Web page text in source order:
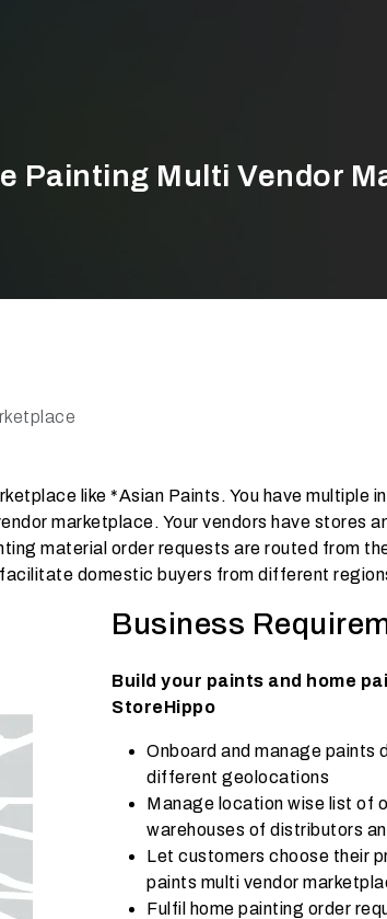
Painting Multi Vendor
like *Asian Paints. You have multiple
marketplace. Your vendors have stores
material order requests are routed from
domestic buyers from different
Business
Build your paints and home
StoreHippo
Onboard and manage paints
different geolocations
Manage location wise list of
warehouses of distributors
Let customers choose their
paints multi vendor
Fulfil home painting order